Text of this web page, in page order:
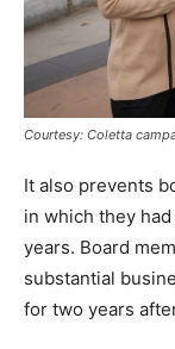
Courtesy: Coletta
It also prevents
in which they
years. Board
substantial
for two years